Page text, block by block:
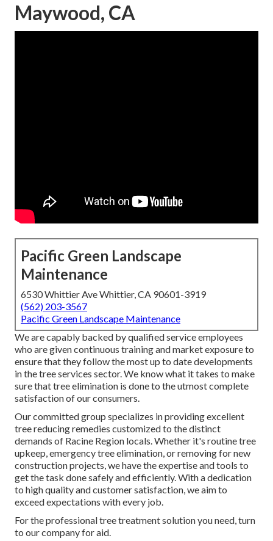
Maywood, CA
Pacific Green Landscape
Maintenance
6530 Whittier Ave Whittier, CA 90601-3919
(562) 203-3567
Pacific Green Landscape Maintenance
We are capably backed by qualified service employees
who are given continuous training and market exposure to
ensure that they follow the most up to date developments
in the tree services sector. We know what it takes to make
sure that tree elimination is done to the utmost complete
satisfaction of our consumers.
Our committed group specializes in providing excellent
tree reducing remedies customized to the distinct
demands of Racine Region locals. Whether it's routine tree
upkeep, emergency tree elimination, or removing for new
construction projects, we have the expertise and tools to
get the task done safely and efficiently. With a dedication
to high quality and customer satisfaction, we aim to
exceed expectations with every job.
For the professional tree treatment solution you need, turn
to our company for aid.